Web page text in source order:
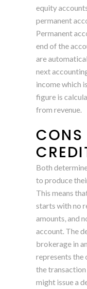
equity
permanent
Permanent
end of the
are
next
income which
figure is
from revenue.
CONS
Both
to produce
This means
starts with no
amounts, and
account. The
brokerage in
represents the
the transaction
might issue a